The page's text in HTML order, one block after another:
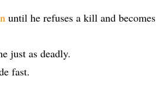
until he refuses a kill and becomes
just as deadly.
fast.